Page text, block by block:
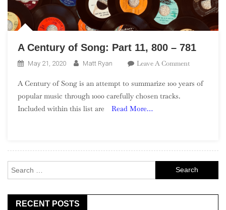
A Century of Song: Part 11, 800 – 781
May 21, 2020 Matt Ryan Leave A CommentOn
Century
781
A Century of Song is an attempt to summarize 100 years of
popular music through 1000 carefully chosen tracks.
Included within this list are
Read More…
for:
RECENT POSTS